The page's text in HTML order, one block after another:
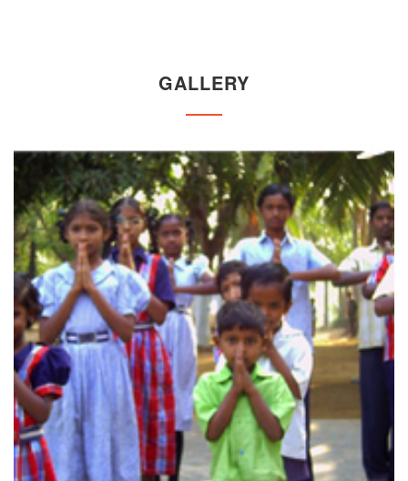
GALLERY